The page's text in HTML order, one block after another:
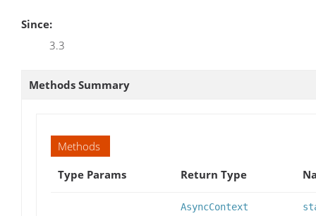
Since:
3.3
Methods Summary
Methods
Type Params
Return Type
AsyncContext